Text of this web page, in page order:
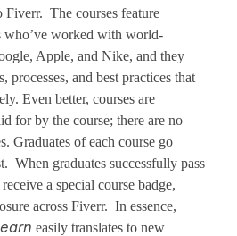
Fiverr. The courses feature
who’ve worked with world-
Apple, and Nike, and they
processes, and best practices that
Even better, courses are
for by the course; there are no
Graduates of each course go
When graduates successfully pass
a special course badge,
across Fiverr. In essence,
easily translates to new